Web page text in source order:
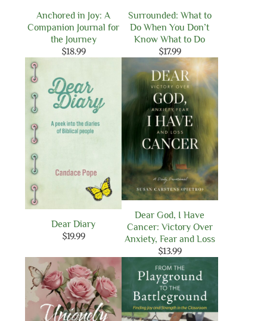
Anchored in Joy: A
Companion Journal for
the Journey
$18.99
Surrounded: What to
Do When You Don’t
Know What to Do
$17.99
Dear Diary
$19.99
Dear God, I Have
Cancer: Victory Over
Anxiety, Fear and Loss
$13.99